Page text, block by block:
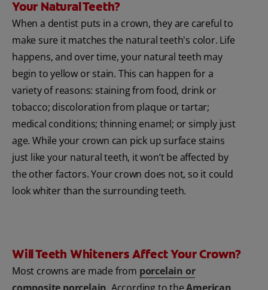
Your Natural Teeth?
When a dentist puts in a crown, they are careful to
make sure it matches the natural teeth's color. Life
happens, and over time, your natural teeth may
begin to yellow or stain. This can happen for a
variety of reasons: staining from food, drink or
tobacco; discoloration from plaque or tartar;
medical conditions; thinning enamel; or simply just
age. While your crown can pick up surface stains
just like your natural teeth, it won’t be affected by
the other factors. Your crown does not, so it could
look whiter than the surrounding teeth.
Will Teeth Whiteners Affect Your Crown?
Most crowns are made from porcelain or